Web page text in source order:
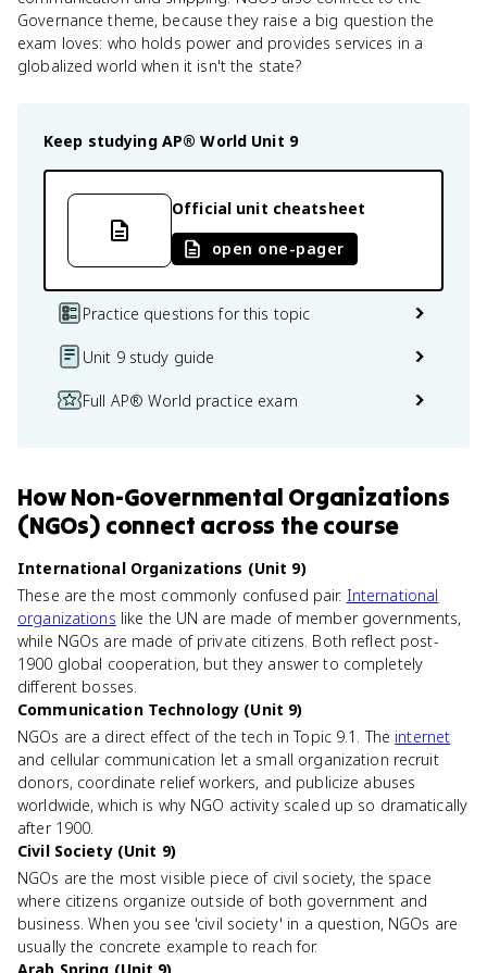
Governance theme, because they raise a big question the
exam loves: who holds power and provides services in a
globalized world when it isn't the state?
Keep studying AP® World Unit 9
Official unit cheatsheet
open one-pager
Practice questions for this topic
Unit 9 study guide
Full AP® World practice exam
HowNon-Governmental Organizations
(NGOs) connect across the course
International Organizations (Unit 9)
These are the most commonly confused pair. International
organizations like the UN are made of member governments,
while NGOs are made of private citizens. Both reflect post-
1900 global cooperation, but they answer to completely
different bosses.
Communication Technology (Unit 9)
NGOs are a direct effect of the tech in Topic 9.1. The internet
and cellular communication let a small organization recruit
donors, coordinate relief workers, and publicize abuses
worldwide, which is why NGO activity scaled up so dramatically
after 1900.
Civil Society (Unit 9)
NGOs are the most visible piece of civil society, the space
where citizens organize outside of both government and
business. When you see 'civil society' in a question, NGOs are
usually the concrete example to reach for.